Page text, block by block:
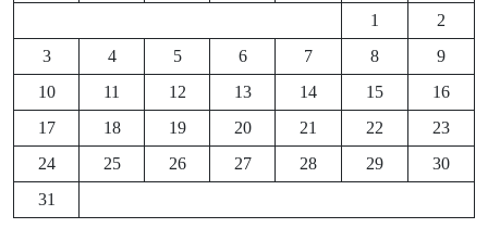
1
2
3
4 5 6 7 8
9
10
11 12 13 14 15
16
17
18 19 20 21 22
23
24
25 26 27 28 29
30
31